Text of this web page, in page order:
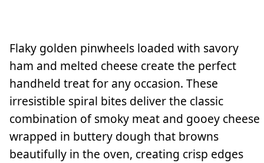
Flaky golden pinwheels loaded with savory
ham and melted cheese create the perfect
handheld treat for any occasion. These
irresistible spiral bites deliver the classic
combination of smoky meat and gooey cheese
wrapped in buttery dough that browns
beautifully in the oven, creating crisp edges